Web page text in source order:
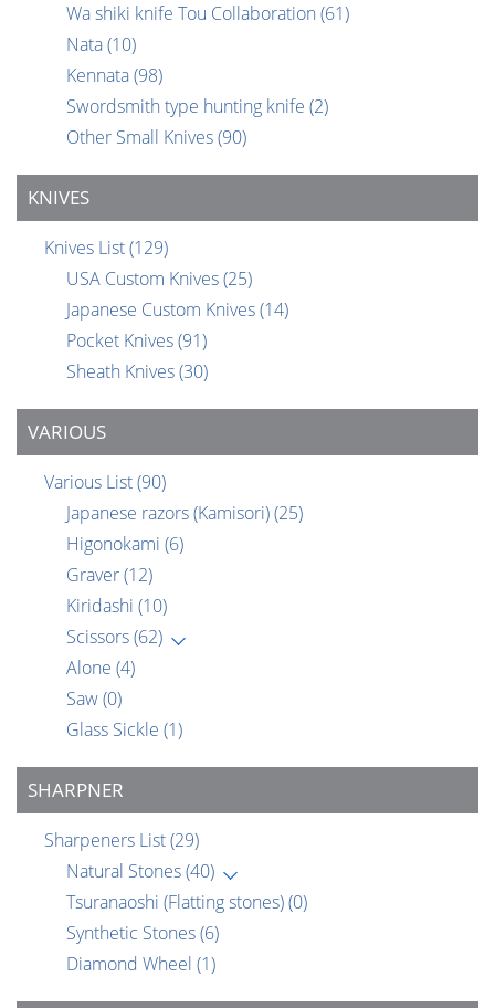
Wa shiki knife Tou Collaboration (61)
Nata(10)
Kennata(98)
Swordsmith type hunting knife (2)
Other Small Knives(90)
KNIVES
Knives List(129)
USA Custom Knives(25)
Japanese Custom Knives(14)
Pocket Knives(91)
Sheath Knives(30)
VARIOUS
Various List(90)
Japanese razors (Kamisori)(25)
Higonokami (6)
Graver(12)
Kiridashi (10)
Scissors(62)
Alone (4)
Saw(0)
Glass Sickle (1)
SHARPNER
Sharpeners List(29)
Natural Stones(40)
Tsuranaoshi (Flatting stones)(0)
Synthetic Stones(6)
Diamond Wheel (1)